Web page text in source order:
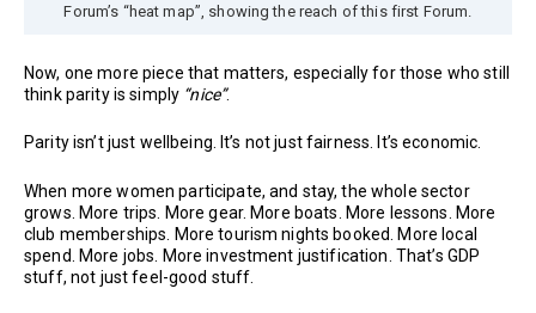
Forum’s “heat map”, showing the reach of this first Forum.
Now, one more piece that matters, especially for those who still
think parity is simply “nice”.
Parity isn’t just wellbeing. It’s not just fairness. It’s economic.
When more women participate, and stay, the whole sector
grows. More trips. More gear. More boats. More lessons. More
club memberships. More tourism nights booked. More local
spend. More jobs. More investment justification. That’s GDP
stuff, not just feel-good stuff.